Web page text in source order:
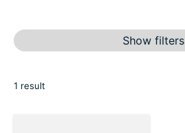
Show filters
1 result